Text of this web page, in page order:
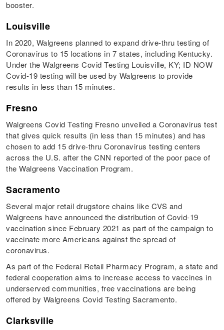
booster.
Louisville
In 2020, Walgreens planned to expand drive-thru testing of
Coronavirus to 15 locations in 7 states, including Kentucky.
Under the Walgreens Covid Testing Louisville, KY; ID NOW
Covid-19 testing will be used by Walgreens to provide
results in less than 15 minutes.
Fresno
Walgreens Covid Testing Fresno unveiled a Coronavirus test
that gives quick results (in less than 15 minutes) and has
chosen to add 15 drive-thru Coronavirus testing centers
across the U.S. after the CNN reported of the poor pace of
the Walgreens Vaccination Program.
Sacramento
Several major retail drugstore chains like CVS and
Walgreens have announced the distribution of Covid-19
vaccination since February 2021 as part of the campaign to
vaccinate more Americans against the spread of
coronavirus.
As part of the Federal Retail Pharmacy Program, a state and
federal cooperation aims to increase access to vaccines in
underserved communities, free vaccinations are being
offered by Walgreens Covid Testing Sacramento.
Clarksville